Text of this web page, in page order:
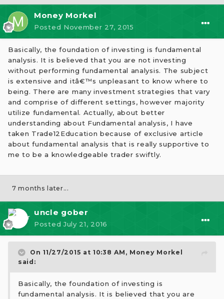
Money Morkel
Posted November 27, 2015
Basically, the foundation of investing is fundamental
analysis. It is believed that you are not investing
without performing fundamental analysis. The subject
is extensive and itâ€™s unpleasant to know where to
being. There are many investment strategies that vary
and comprise of different settings, however majority
utilize fundamental. Actually, about better
understanding about Fundamental analysis, I have
taken Trade12Education because of exclusive article
about fundamental analysis that is really supportive to
me to be a knowledgeable trader swiftly.
7 months later...
uncle gober
PostedJuly 21, 2016
On 11/27/2015 at 10:38 AM, Money Morkel
said:
Basically, the foundation of investing is
fundamental analysis. It is believed that you are